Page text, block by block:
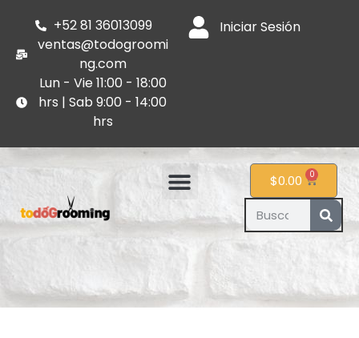
+52 81 36013099
ventas@todogroomi
ng.com
Lun - Vie 11:00 - 18:00
hrs | Sab 9:00 - 14:00
hrs
Iniciar Sesión
$0.00 0